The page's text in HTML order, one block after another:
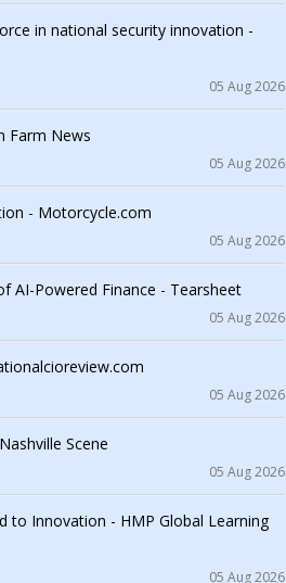
in national security innovation -
05 Aug 2026
Farm News
05 Aug 2026
- Motorcycle.com
05 Aug 2026
AI-Powered Finance - Tearsheet
05 Aug 2026
05 Aug 2026
Scene
05 Aug 2026
to Innovation - HMP Global Learning
05 Aug 2026